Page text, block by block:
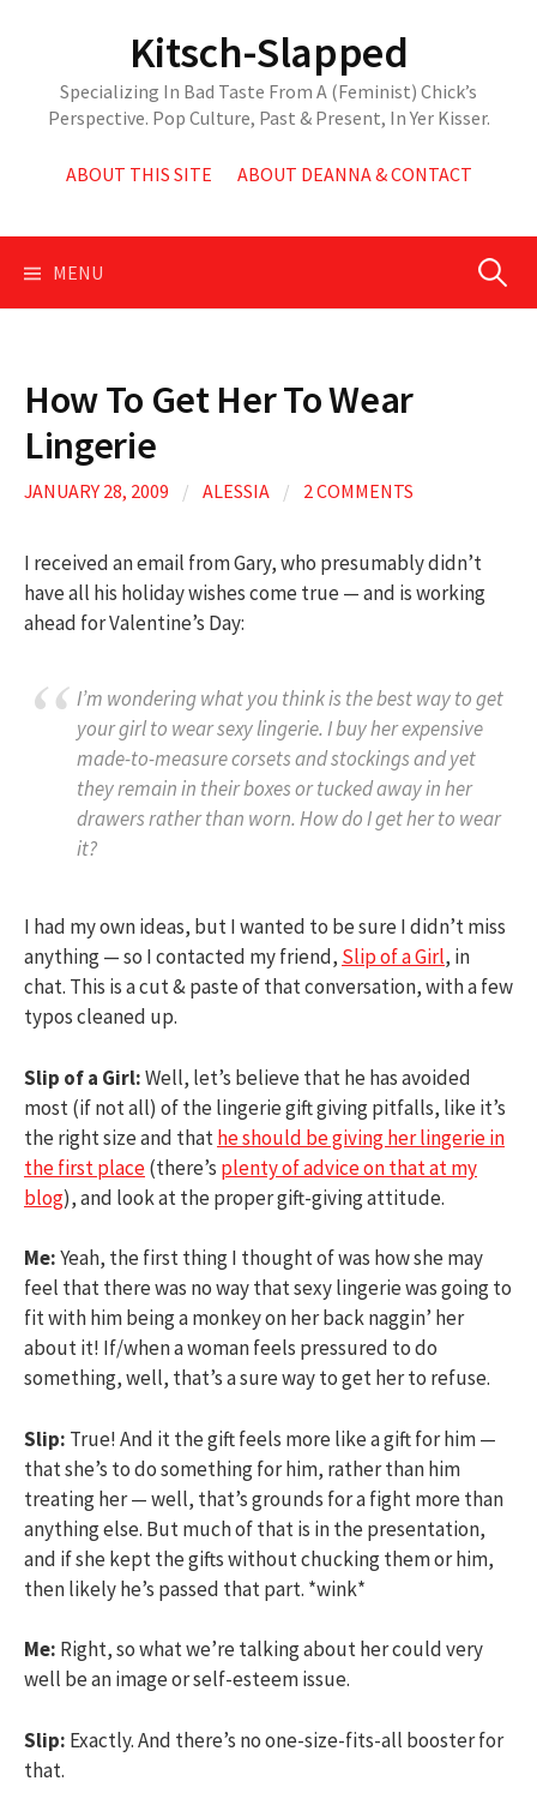
Kitsch-Slapped
Specializing In Bad Taste From A (Feminist) Chick’s
Perspective. Pop Culture, Past & Present, In Yer Kisser.
ABOUT THIS SITE ABOUT DEANNA & CONTACT
MENU Search
How To Get Her To Wear
Lingerie
JANUARY 28, 2009 / ALESSIA / 2 COMMENTS
I received an email from Gary, who presumably didn’t
have all his holiday wishes come true — and is working
ahead for Valentine’s Day:
I’m wondering what you think is the best way to get
your girl to wear sexy lingerie. I buy her expensive
made-to-measure corsets and stockings and yet
they remain in their boxes or tucked away in her
drawers rather than worn. How do I get her to wear
it?
I had my own ideas, but I wanted to be sure I didn’t miss
anything — so I contacted my friend, Slip of a Girl, in
chat. This is a cut & paste of that conversation, with a few
typos cleaned up.
Slip of a Girl:Well, let’s believe that he has avoided
most (if not all) of the lingerie gift giving pitfalls, like it’s
the right size and thathe should be giving her lingerie in
the first place(there’s plenty of advice on that at my
blog), and look at the proper gift-giving attitude.
Me:Yeah, the first thing I thought of was how she may
feel that there was no way that sexy lingerie was going to
fit with him being a monkey on her back naggin’ her
about it! If/when a woman feels pressured to do
something, well, that’s a sure way to get her to refuse.
Slip: True! And it the gift feels more like a gift for him —
that she’s to do something for him, rather than him
treating her — well, that’s grounds for a fight more than
anything else. But much of that is in the presentation,
and if she kept the gifts without chucking them or him,
then likely he’s passed that part. *wink*
Me: Right, so what we’re talking about her could very
well be an image or self-esteem issue.
Slip: Exactly. And there’s no one-size-fits-all booster for
that.